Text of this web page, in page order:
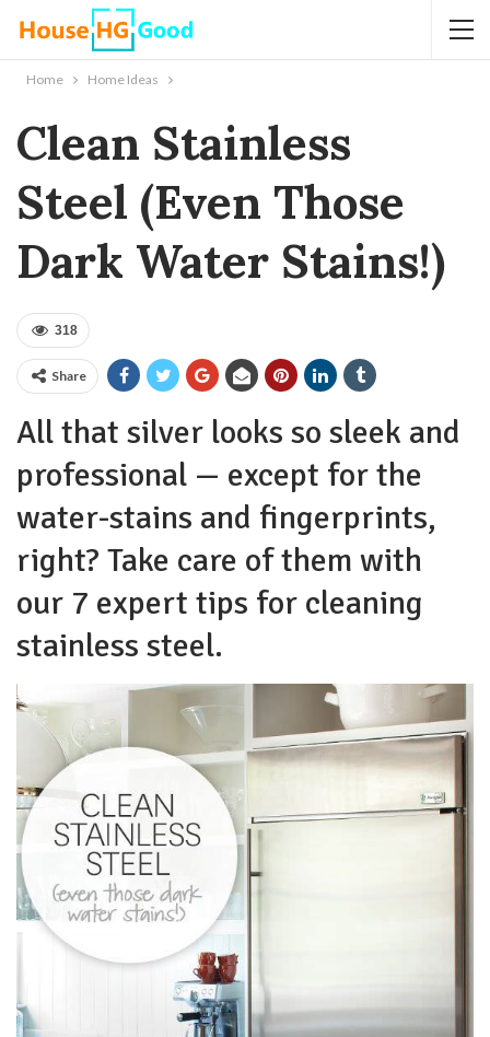
Home Home Ideas
Clean Stainless
Steel (Even Those
Dark Water Stains!)
318
Share
All that silver looks so sleek and
professional — except for the
water-stains and fingerprints,
right? Take care of them with
our 7 expert tips for cleaning
stainless steel.